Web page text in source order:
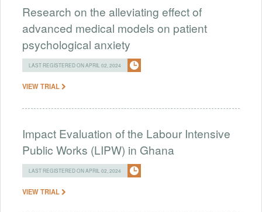
Research on the alleviating effect of
advanced medical models on patient
psychological anxiety
LAST REGISTERED ON APRIL 02, 2024
VIEW TRIAL
Impact Evaluation of the Labour Intensive
Public Works (LIPW) in Ghana
LAST REGISTERED ON APRIL 02, 2024
VIEW TRIAL